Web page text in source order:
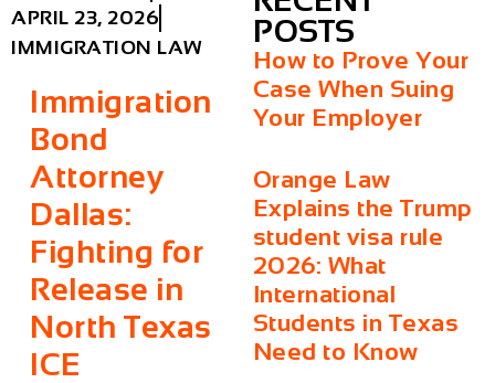
APRIL 23, 2026
IMMIGRATION LAW
Immigration
Bond
Attorney
Dallas:
Fighting for
Release in
North Texas
ICE
POSTS
How to Prove Your
Case When Suing
Your Employer
Orange Law
Explains the Trump
student visa rule
2026: What
International
Students in Texas
Need to Know